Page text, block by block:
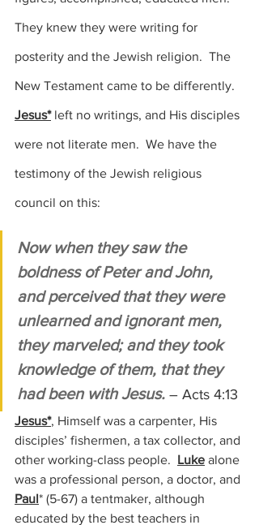
They knew they were writing for
posterity and the Jewish religion.  The
New Testament came to be differently.
Jesus* left no writings, and His disciples
were not literate men.  We have the
testimony of the Jewish religious
council on this:
Now when they saw the
boldness of Peter and John,
and perceived that they were
unlearned and ignorant men,
they marveled; and they took
knowledge of them, that they
had been with Jesus. – Acts 4:13
Jesus*, Himself was a carpenter, His
disciples’ fishermen, a tax collector, and
other working-class people. Luke alone
was a professional person, a doctor, and
Paul* (5-67) a tentmaker, although
educated by the best teachers in